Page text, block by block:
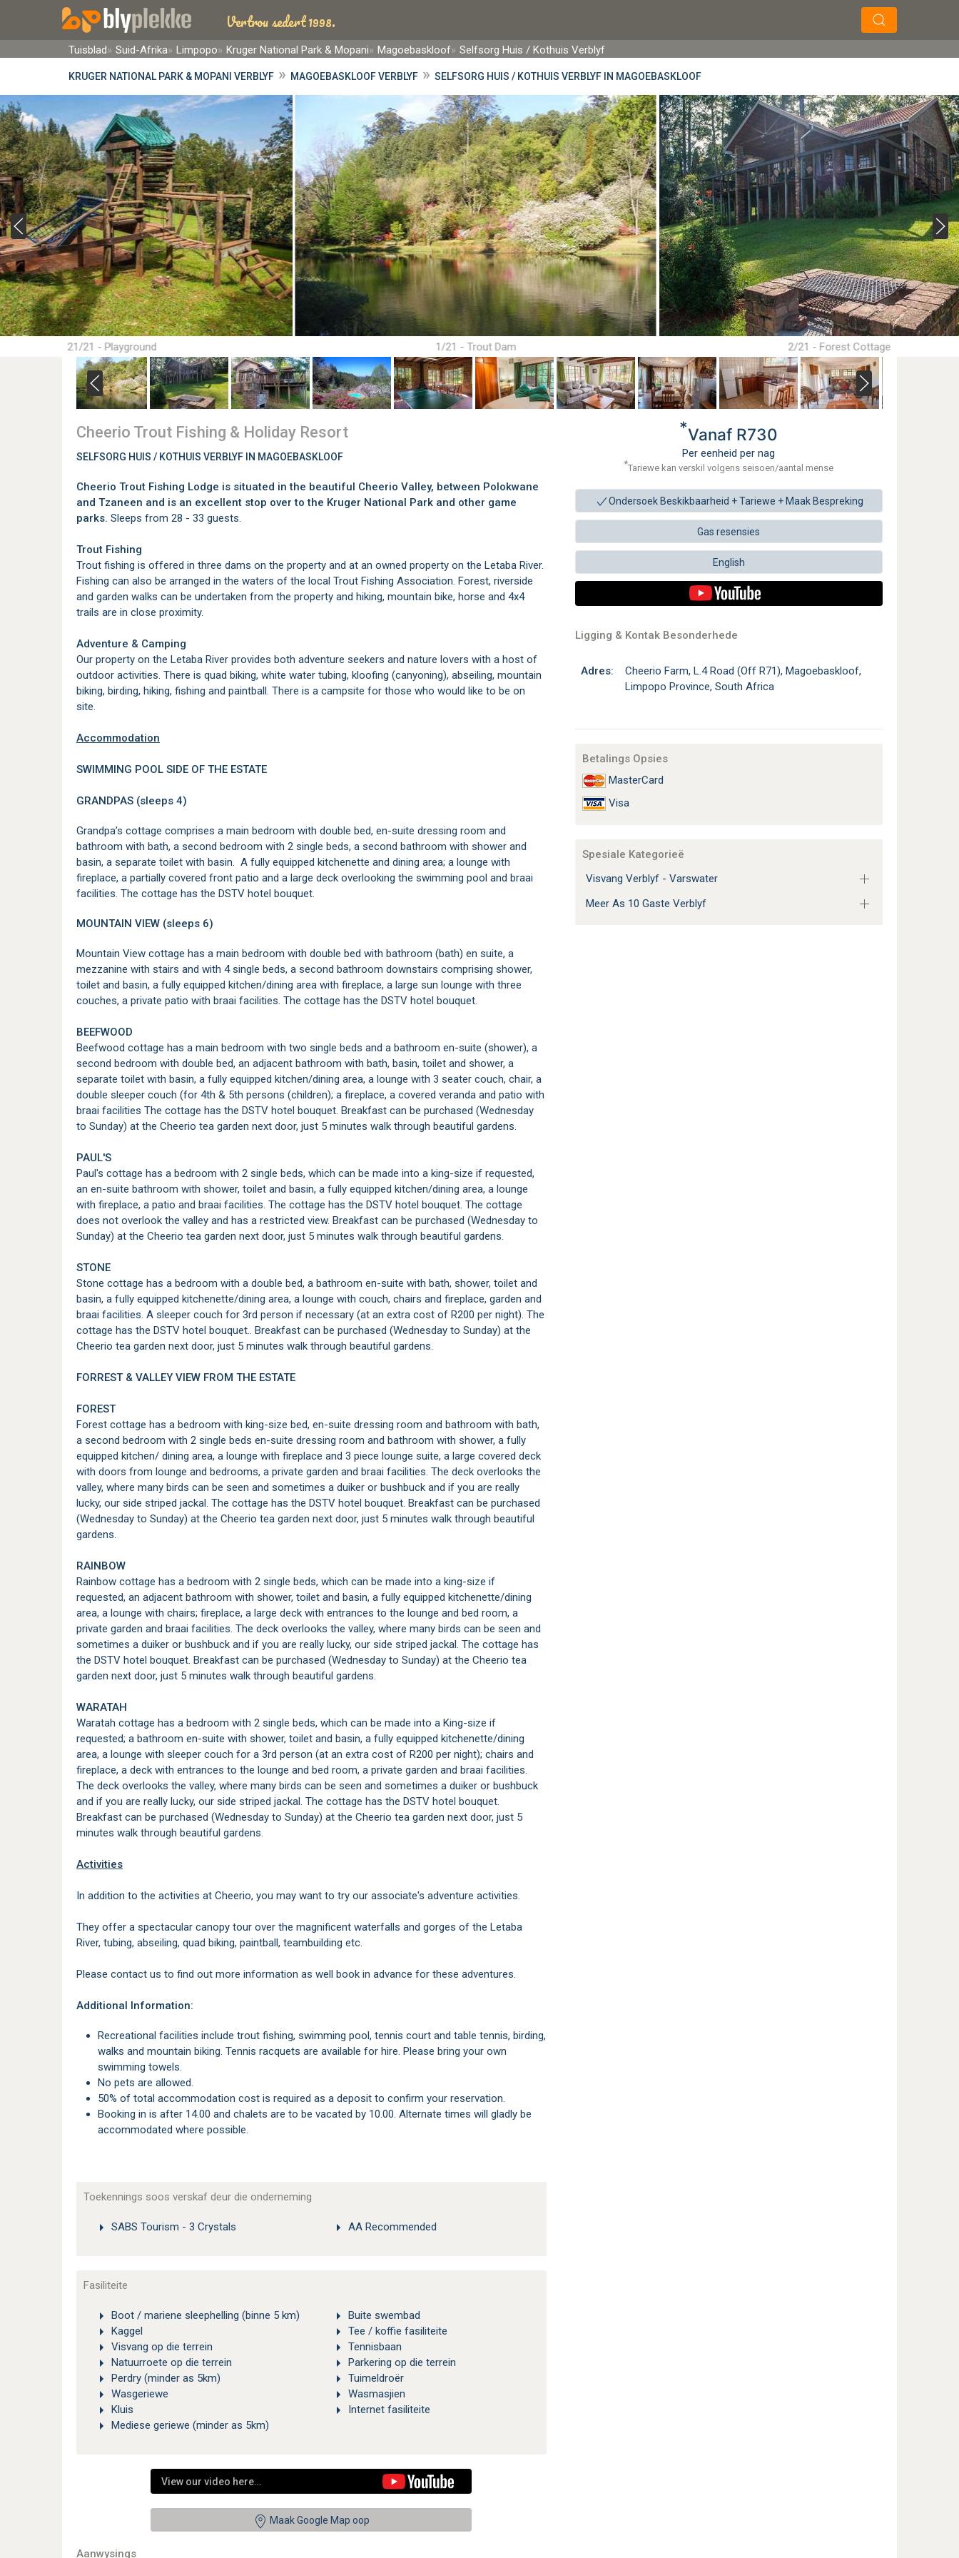
Vertrou sedert 1998.
Tuisblad Suid-Afrika Limpopo Kruger National Park & Mopani Magoebaskloof Selfsorg Huis / Kothuis Verblyf
KRUGER NATIONAL PARK & MOPANI VERBLYF » MAGOEBASKLOOF VERBLYF » SELFSORG HUIS / KOTHUIS VERBLYF IN MAGOEBASKLOOF
1/21 - Trout Dam 2/21 - Forest Cottage
21/21 - Playground
*Vanaf R730
Per eenheid per nag
*Tariewe kan verskil volgens seisoen/aantal mense
Ondersoek Beskikbaarheid + Tariewe + MaakBespreking
Gas resensies
English
Ligging & Kontak Besonderhede
Adres:
Cheerio Farm, L.4 Road (Off R71), Magoebaskloof,
Limpopo Province, South Africa
Betalings Opsies
MasterCard
Visa
Spesiale Kategorieë
Visvang Verblyf - Varswater
Meer As 10 Gaste Verblyf
Cheerio Trout Fishing & Holiday Resort
SELFSORG HUIS / KOTHUIS VERBLYF IN MAGOEBASKLOOF
Cheerio Trout Fishing Lodge is situated in the beautiful Cheerio Valley, between Polokwane
and Tzaneen and is an excellent stop over to the Kruger National Park and other game
parks. Sleeps from 28 - 33 guests.
Trout Fishing
Trout fishing is offered in three dams on the property and at an owned property on the Letaba River.
Fishing can also be arranged in the waters of the local Trout Fishing Association. Forest, riverside
and garden walks can be undertaken from the property and hiking, mountain bike, horse and 4x4
trails are in close proximity.
Adventure & Camping
Our property on the Letaba River provides both adventure seekers and nature lovers with a host of
outdoor activities. There is quad biking, white water tubing, kloofing (canyoning), abseiling, mountain
biking, birding, hiking, fishing and paintball. There is a campsite for those who would like to be on
site.
Accommodation
SWIMMING POOL SIDE OF THE ESTATE
GRANDPAS (sleeps 4)
Grandpa’s cottage comprises a main bedroom with double bed, en-suite dressing room and
bathroom with bath, a second bedroom with 2 single beds, a second bathroom with shower and
basin, a separate toilet with basin. A fully equipped kitchenette and dining area; a lounge with
fireplace, a partially covered front patio and a large deck overlooking the swimming pool and braai
facilities. The cottage has the DSTV hotel bouquet.
MOUNTAIN VIEW (sleeps 6)
Mountain View cottage has a main bedroom with double bed with bathroom (bath) en suite, a
mezzanine with stairs and with 4 single beds, a second bathroom downstairs comprising shower,
toilet and basin, a fully equipped kitchen/dining area with fireplace, a large sun lounge with three
couches, a private patio with braai facilities. The cottage has the DSTV hotel bouquet.
BEEFWOOD
Beefwood cottage has a main bedroom with two single beds and a bathroom en-suite (shower), a
second bedroom with double bed, an adjacent bathroom with bath, basin, toilet and shower, a
separate toilet with basin, a fully equipped kitchen/dining area, a lounge with 3 seater couch, chair, a
double sleeper couch (for 4th & 5th persons (children); a fireplace, a covered veranda and patio with
braai facilities The cottage has the DSTV hotel bouquet. Breakfast can be purchased (Wednesday
to Sunday) at the Cheerio tea garden next door, just 5 minutes walk through beautiful gardens.
PAUL'S
Paul's cottage has a bedroom with 2 single beds, which can be made into a king-size if requested,
an en-suite bathroom with shower, toilet and basin, a fully equipped kitchen/dining area, a lounge
with fireplace, a patio and braai facilities. The cottage has the DSTV hotel bouquet. The cottage
does not overlook the valley and has a restricted view. Breakfast can be purchased (Wednesday to
Sunday) at the Cheerio tea garden next door, just 5 minutes walk through beautiful gardens.
STONE
Stone cottage has a bedroom with a double bed, a bathroom en-suite with bath, shower, toilet and
basin, a fully equipped kitchenette/dining area, a lounge with couch, chairs and fireplace, garden and
braai facilities. A sleeper couch for 3rd person if necessary (at an extra cost of R200 per night). The
cottage has the DSTV hotel bouquet.. Breakfast can be purchased (Wednesday to Sunday) at the
Cheerio tea garden next door, just 5 minutes walk through beautiful gardens.
FORREST & VALLEY VIEW FROM THE ESTATE
FOREST
Forest cottage has a bedroom with king-size bed, en-suite dressing room and bathroom with bath,
a second bedroom with 2 single beds en-suite dressing room and bathroom with shower, a fully
equipped kitchen/ dining area, a lounge with fireplace and 3 piece lounge suite, a large covered deck
with doors from lounge and bedrooms, a private garden and braai facilities. The deck overlooks the
valley, where many birds can be seen and sometimes a duiker or bushbuck and if you are really
lucky, our side striped jackal. The cottage has the DSTV hotel bouquet. Breakfast can be purchased
(Wednesday to Sunday) at the Cheerio tea garden next door, just 5 minutes walk through beautiful
gardens.
RAINBOW
Rainbow cottage has a bedroom with 2 single beds, which can be made into a king-size if
requested, an adjacent bathroom with shower, toilet and basin, a fully equipped kitchenette/dining
area, a lounge with chairs; fireplace, a large deck with entrances to the lounge and bed room, a
private garden and braai facilities. The deck overlooks the valley, where many birds can be seen and
sometimes a duiker or bushbuck and if you are really lucky, our side striped jackal. The cottage has
the DSTV hotel bouquet. Breakfast can be purchased (Wednesday to Sunday) at the Cheerio tea
garden next door, just 5 minutes walk through beautiful gardens.
WARATAH
Waratah cottage has a bedroom with 2 single beds, which can be made into a King-size if
requested; a bathroom en-suite with shower, toilet and basin, a fully equipped kitchenette/dining
area, a lounge with sleeper couch for a 3rd person (at an extra cost of R200 per night); chairs and
fireplace, a deck with entrances to the lounge and bed room, a private garden and braai facilities.
The deck overlooks the valley, where many birds can be seen and sometimes a duiker or bushbuck
and if you are really lucky, our side striped jackal. The cottage has the DSTV hotel bouquet.
Breakfast can be purchased (Wednesday to Sunday) at the Cheerio tea garden next door, just 5
minutes walk through beautiful gardens.
Activities
In addition to the activities at Cheerio, you may want to try our associate's adventure activities.
They offer a spectacular canopy tour over the magnificent waterfalls and gorges of the Letaba
River, tubing, abseiling, quad biking, paintball, teambuilding etc.
Please contact us to find out more information as well book in advance for these adventures.
Additional Information:
Recreational facilities include trout fishing, swimming pool, tennis court and table tennis, birding,
walks and mountain biking. Tennis racquets are available for hire. Please bring your own
swimming towels.
No pets are allowed.
50% of total accommodation cost is required as a deposit to confirm your reservation.
Booking in is after 14.00 and chalets are to be vacated by 10.00. Alternate times will gladly be
accommodated where possible.
Toekennings soos verskaf deur die onderneming
SABS Tourism - 3 Crystals AA Recommended
Fasiliteite
Boot / mariene sleephelling (binne 5 km)
Kaggel
Visvang op die terrein
Natuurroete op die terrein
Perdry (minder as 5km)
Wasgeriewe
Kluis
Mediese geriewe (minder as 5km)
Buite swembad
Tee / koffie fasiliteite
Tennisbaan
Parkering op die terrein
Tuimeldroër
Wasmasjien
Internet fasiliteite
View our video here…
Maak Google Map oop
Aanwysings